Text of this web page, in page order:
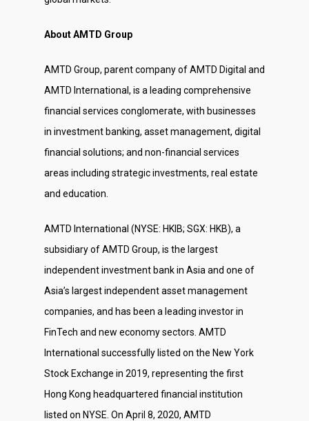
About AMTD Group
AMTD Group, parent company of AMTD Digital and
AMTD International, is a leading comprehensive
financial services conglomerate, with businesses
in investment banking, asset management, digital
financial solutions; and non-financial services
areas including strategic investments, real estate
and education.
AMTD International (NYSE: HKIB; SGX: HKB), a
subsidiary of AMTD Group, is the largest
independent investment bank in Asia and one of
Asia’s largest independent asset management
companies, and has been a leading investor in
FinTech and new economy sectors. AMTD
International successfully listed on the New York
Stock Exchange in 2019, representing the first
Hong Kong headquartered financial institution
listed on NYSE. On April 8, 2020, AMTD